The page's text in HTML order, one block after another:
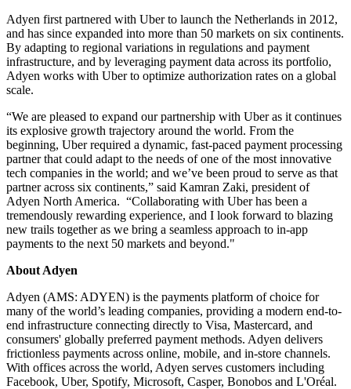
Adyen first partnered with Uber to launch the Netherlands in 2012,
and has since expanded into more than 50 markets on six continents.
By adapting to regional variations in regulations and payment
infrastructure, and by leveraging payment data across its portfolio,
Adyen works with Uber to optimize authorization rates on a global
scale.
“We are pleased to expand our partnership with Uber as it continues
its explosive growth trajectory around the world. From the
beginning, Uber required a dynamic, fast-paced payment processing
partner that could adapt to the needs of one of the most innovative
tech companies in the world; and we’ve been proud to serve as that
partner across six continents,” said Kamran Zaki, president of
Adyen North America. “Collaborating with Uber has been a
tremendously rewarding experience, and I look forward to blazing
new trails together as we bring a seamless approach to in-app
payments to the next 50 markets and beyond."
About Adyen
Adyen (AMS: ADYEN) is the payments platform of choice for
many of the world’s leading companies, providing a modern end-to-
end infrastructure connecting directly to Visa, Mastercard, and
consumers' globally preferred payment methods. Adyen delivers
frictionless payments across online, mobile, and in-store channels.
With offices across the world, Adyen serves customers including
Facebook, Uber, Spotify, Microsoft, Casper, Bonobos and L'Oréal.